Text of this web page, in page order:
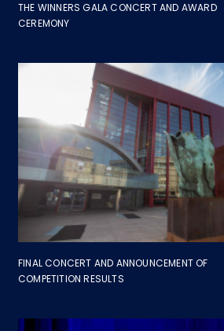
THE WINNERS GALA CONCERT AND AWARD
CEREMONY
FINAL CONCERT AND ANNOUNCEMENT OF
COMPETITION RESULTS